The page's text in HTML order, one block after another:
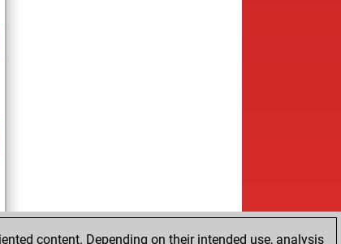
content. Depending on their intended use, analysis